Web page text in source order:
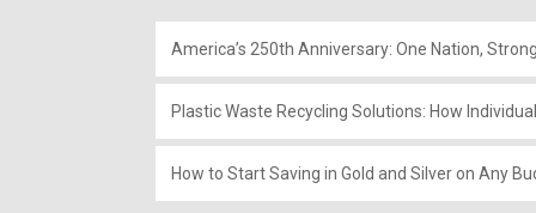
America’s 250th Anniversary: One Nation,
Plastic Waste Recycling Solutions: How
How to Start Saving in Gold and Silver on Any